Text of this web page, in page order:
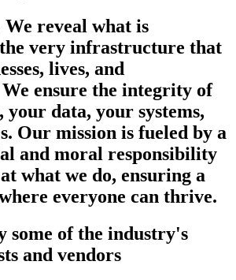
We reveal what is
very infrastructure that
lives, and
ensure the integrity of
data, your systems,
Our mission is fueled by a
and moral responsibility
what we do, ensuring a
everyone can thrive.
some of the industry's
and vendors